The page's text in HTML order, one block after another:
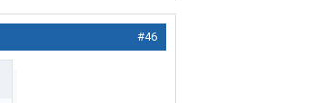
#46